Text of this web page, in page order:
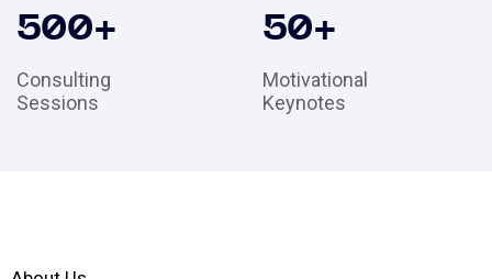
500+
Consulting
Sessions
50+
Motivational
Keynotes